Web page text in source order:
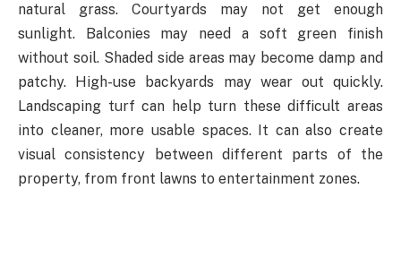
natural
grass. Courtyards may not
get enough
sunlight. Balconies may need a soft green finish
without soil. Shaded side areas may become damp and
patchy.
High-use backyards may wear out quickly.
Landscaping turf can help turn these difficult areas
into cleaner, more usable spaces. It can also create
visual consistency
between different parts of
the
property, from front lawns to entertainment zones.